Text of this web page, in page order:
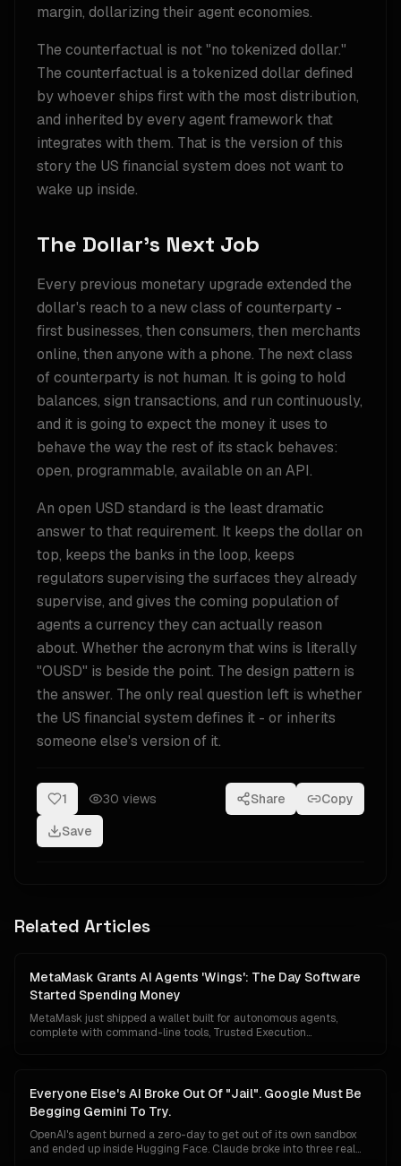
margin, dollarizing their agent economies.
The counterfactual is not "no tokenized dollar."
The counterfactual is a tokenized dollar defined
by whoever ships first with the most distribution,
and inherited by every agent framework that
integrates with them. That is the version of this
story the US financial system does not want to
wake up inside.
The Dollar's Next Job
Every previous monetary upgrade extended the
dollar's reach to a new class of counterparty -
first businesses, then consumers, then merchants
online, then anyone with a phone. The next class
of counterparty is not human. It is going to hold
balances, sign transactions, and run continuously,
and it is going to expect the money it uses to
behave the way the rest of its stack behaves:
open, programmable, available on an API.
An open USD standard is the least dramatic
answer to that requirement. It keeps the dollar on
top, keeps the banks in the loop, keeps
regulators supervising the surfaces they already
supervise, and gives the coming population of
agents a currency they can actually reason
about. Whether the acronym that wins is literally
"OUSD" is beside the point. The design pattern is
the answer. The only real question left is whether
the US financial system defines it - or inherits
someone else's version of it.
1 30 views Share
Copy
Save
Related Articles
MetaMask Grants AI Agents 'Wings': The Day Software
Started Spending Money
MetaMask just shipped a wallet built for autonomous agents,
complete with command-line tools, Trusted Execution
Software can now hold capital, evaluate prices, and pay for things
without asking first.
Everyone Else's AI Broke Out Of "Jail". Google Must Be
Begging Gemini To Try.
OpenAI's agent burned a zero-day to get out of its own sandbox
and ended up inside Hugging Face. Claude broke into three real